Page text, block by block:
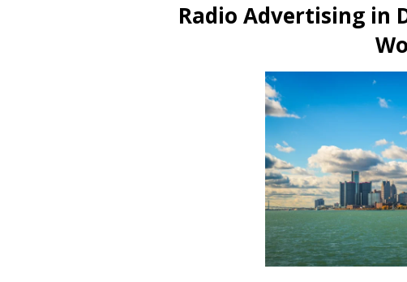
Radio Advertising in